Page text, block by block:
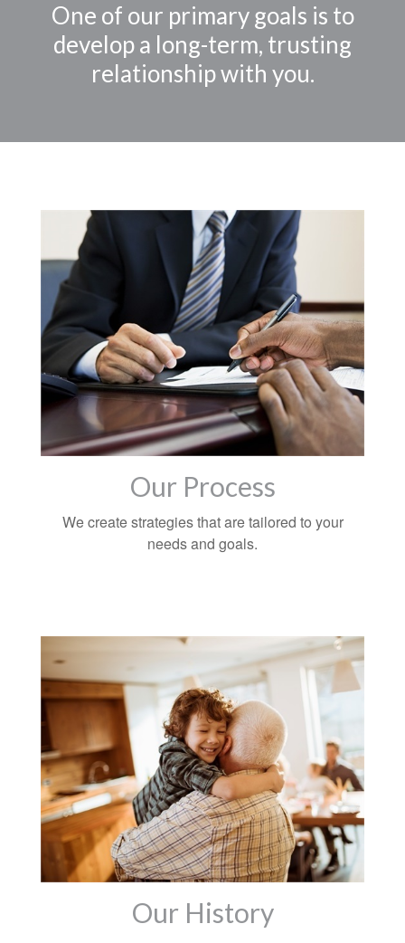
One of our primary goals is to
develop a long-term, trusting
relationship with you.
Our Process
We create strategies that are tailored to your
needs and goals.
Our History